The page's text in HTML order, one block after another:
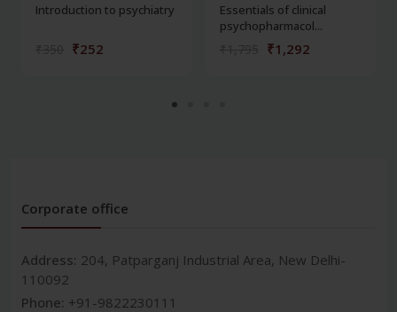
Introduction to psychiatry
₹252
Essentials of clinical
psychopharmacol...
₹1,292
Corporate office
Address: 204, Patparganj Industrial Area, New Delhi-
110092
Phone: +91-9822230111